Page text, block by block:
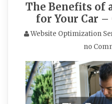
The Benefits of
for Your Car –
Website Optimization
no